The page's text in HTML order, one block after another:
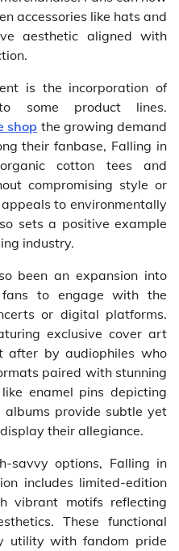
accessories like hats and
aesthetic aligned with
is the incorporation of
some product lines.
shop the growing demand
their fanbase, Falling in
cotton tees and
compromising style or
to environmentally
sets a positive example
industry.
been an expansion into
to engage with the
or digital platforms.
exclusive cover art
after by audiophiles who
paired with stunning
enamel pins depicting
albums provide subtle yet
their allegiance.
savvy options, Falling in
includes limited-edition
vibrant motifs reflecting
These functional
utility with fandom pride